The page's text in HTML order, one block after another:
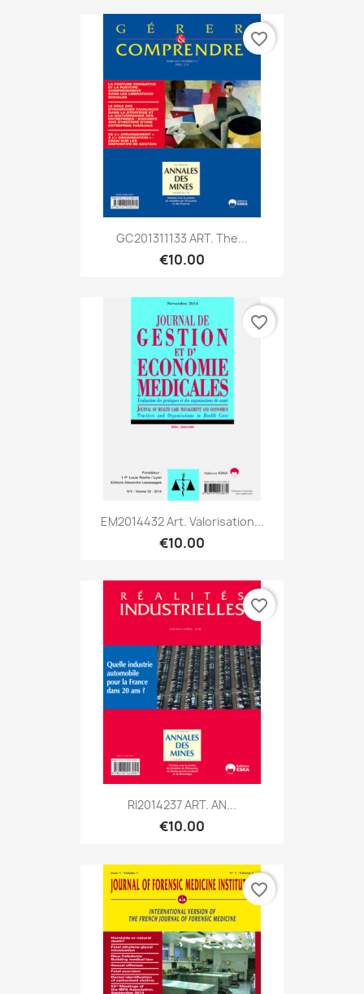
GC201311133 ART. The...
€10.00
favorite_border
EM2014432 Art. Valorisation...
€10.00
favorite_border
RI2014237 ART. AN...
€10.00
favorite_border
favorite_border